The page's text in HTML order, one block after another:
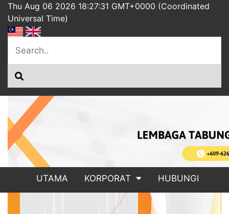
Thu Aug 06 2026 18:27:31 GMT+0000 (Coordinated
Universal Time)
UTAMA KORPORAT HUBUNGI